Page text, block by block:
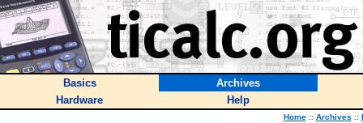
Basics
Archives
Hardware
Help
Home :: Archives ::